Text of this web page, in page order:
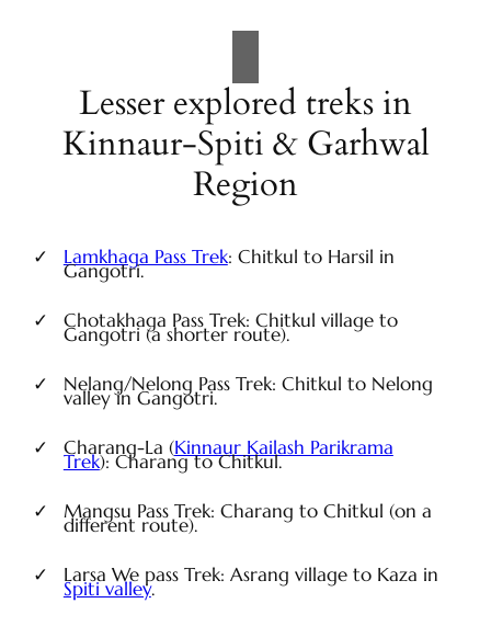
Lesser explored treks in
Kinnaur-Spiti & Garhwal
Region
Lamkhaga Pass Trek: Chitkul to Harsil in
Gangotri.
Chotakhaga Pass Trek: Chitkul village to
Gangotri (a shorter route).
Nelang/Nelong Pass Trek: Chitkul to Nelong
valley in Gangotri.
Charang-La (Kinnaur Kailash Parikrama
Trek): Charang to Chitkul.
Mangsu Pass Trek: Charang to Chitkul (on a
different route).
Larsa We pass Trek: Asrang village to Kaza in
Spiti valley.